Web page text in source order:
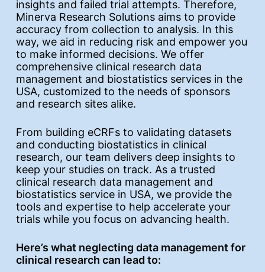
insights and failed trial attempts. Therefore,
Minerva Research Solutions aims to provide
accuracy from collection to analysis. In this
way, we aid in reducing risk and empower you
to make informed decisions. We offer
comprehensive clinical research data
management and biostatistics services in the
USA, customized to the needs of sponsors
and research sites alike.
From building eCRFs to validating datasets
and conducting biostatistics in clinical
research, our team delivers deep insights to
keep your studies on track. As a trusted
clinical research data management and
biostatistics service in USA, we provide the
tools and expertise to help accelerate your
trials while you focus on advancing health.
Here’s what neglecting data management for
clinical research can lead to: